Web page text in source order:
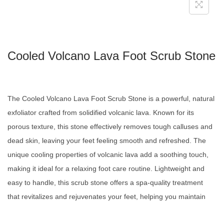
Cooled Volcano Lava Foot Scrub Stone
The Cooled Volcano Lava Foot Scrub Stone is a powerful, natural
exfoliator crafted from solidified volcanic lava. Known for its
porous texture, this stone effectively removes tough calluses and
dead skin, leaving your feet feeling smooth and refreshed. The
unique cooling properties of volcanic lava add a soothing touch,
making it ideal for a relaxing foot care routine. Lightweight and
easy to handle, this scrub stone offers a spa-quality treatment
that revitalizes and rejuvenates your feet, helping you maintain